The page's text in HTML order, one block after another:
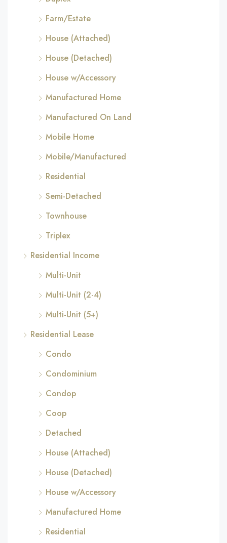
Farm/Estate
House (Attached)
House (Detached)
House w/Accessory
Manufactured Home
Manufactured On Land
Mobile Home
Mobile/Manufactured
Residential
Semi-Detached
Townhouse
Triplex
Residential Income
Multi-Unit
Multi-Unit (2-4)
Multi-Unit (5+)
Residential Lease
Condo
Condominium
Condop
Coop
Detached
House (Attached)
House (Detached)
House w/Accessory
Manufactured Home
Residential